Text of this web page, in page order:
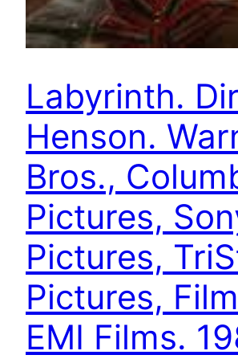
Labyrinth.
Henson.
Bros.,
Pictures,
Pictures,
Pictures,
EMI Films.